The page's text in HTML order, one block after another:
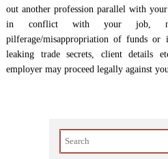
out another profession parallel with
in conflict with your job,
pilferage/misappropriation of funds
leaking trade secrets, client details
employer may proceed legally against you.
Search